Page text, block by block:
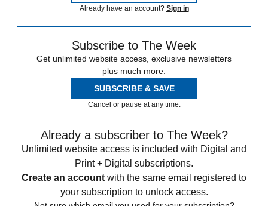
Already have an account? Sign in
Subscribe to The Week
Get unlimited website access, exclusive newsletters
plus much more.
SUBSCRIBE & SAVE
Cancel or pause at any time.
Already a subscriber to The Week?
Unlimited website access is included with Digital and
Print + Digital subscriptions.
Create an account with the same email registered to
your subscription to unlock access.